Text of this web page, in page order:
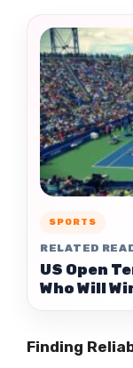
SPORTS
RELATED
US Open
Who Will
Finding